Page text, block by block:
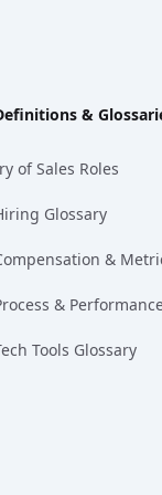
&
of Sales Roles
Glossary
&
&
Tools Glossary